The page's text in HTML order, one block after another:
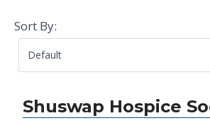
Sort By:
Shuswap Hospice